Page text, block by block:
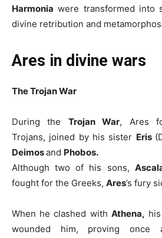
Harmonia were transformed into
divine retribution and
Ares in divine wars
The Trojan War
During the Trojan War, Ares
Trojans, joined by his sister Eris
Deimosand Phobos.
Although two of his sons,
fought for the Greeks, Ares’s fury
When he clashed with Athena,
wounded him, proving once